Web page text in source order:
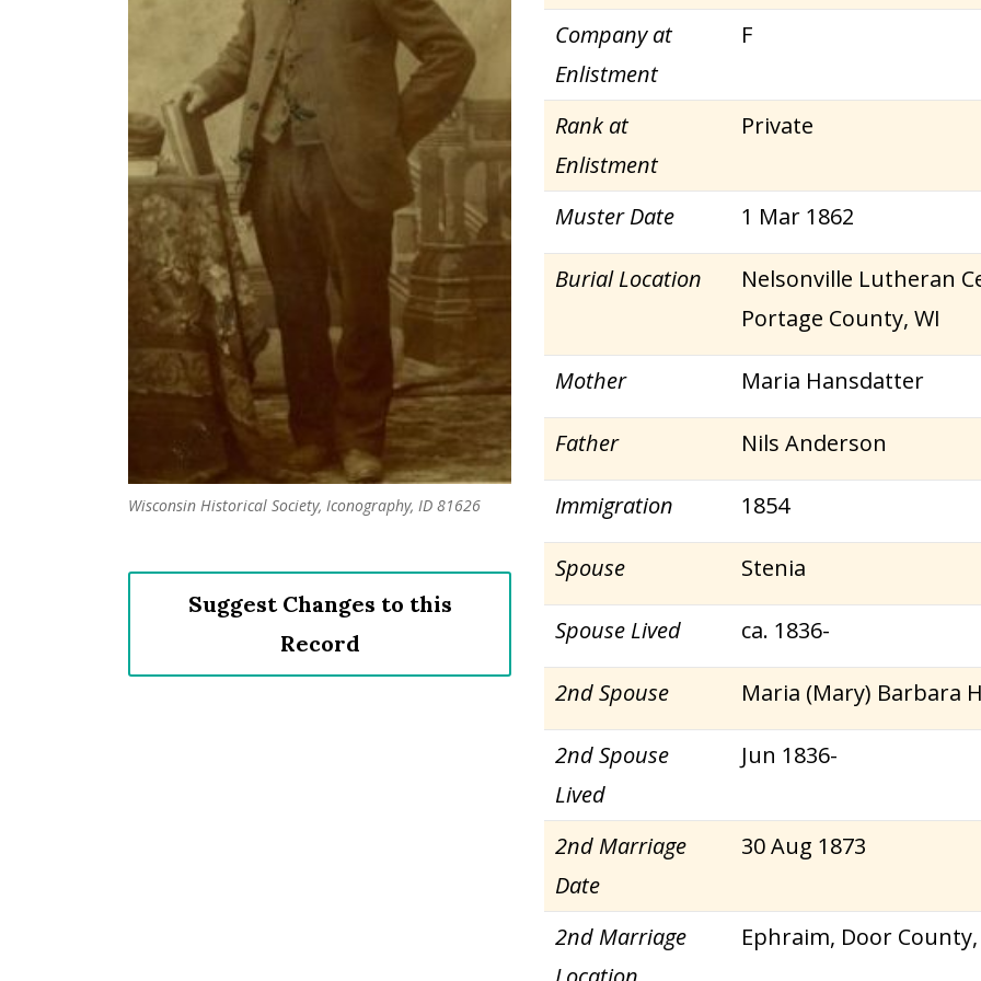
Wisconsin Historical Society, Iconography, ID 81626
Suggest Changes to this
Record
Company at
Enlistment
F
Rank at
Enlistment
Private
Muster Date 1 Mar 1862
Burial Location
Nelsonville Lutheran
Portage County, WI
Mother Maria Hansdatter
Father Nils Anderson
Immigration 1854
Spouse Stenia
Spouse Lived ca. 1836-
2nd Spouse Maria (Mary) Barbara
2nd Spouse
Lived
Jun 1836-
2nd Marriage
Date
30 Aug 1873
2nd Marriage
Ephraim, Door County,